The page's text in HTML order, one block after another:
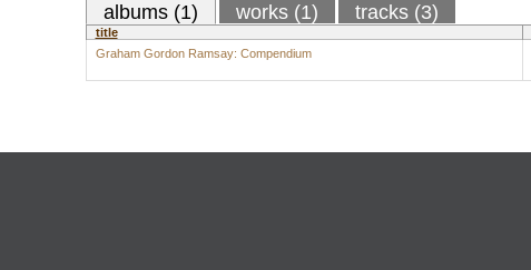
albums (1) works (1) tracks (3)
title
Graham Gordon Ramsay: Compendium